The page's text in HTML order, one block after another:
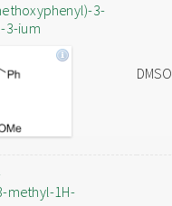
3-
3-ium
DMSO
methyl-1H-